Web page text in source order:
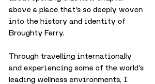
above a place that’s so deeply woven
into the history and identity of
Broughty Ferry.
Through travelling internationally
and experiencing some of the world’s
leading wellness environments, I